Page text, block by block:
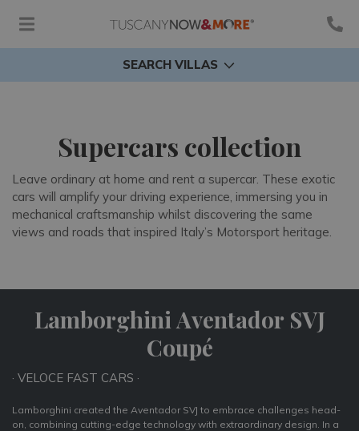
SEARCH VILLAS
Supercars collection
Leave ordinary at home and rent a supercar. These exotic
cars will amplify your driving experience, immersing you in
mechanical craftsmanship whilst discovering the same
views and roads that inspired Italy’s Motorsport heritage.
Lamborghini Aventador SVJ
Coupé
· VELOCE FAST CARS ·
Lamborghini created the Aventador SVJ to embrace challenges head-
on, combining cutting-edge technology with extraordinary design. In a